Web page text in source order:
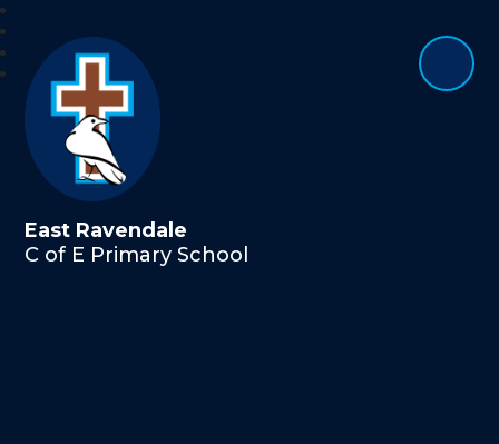
East Ravendale
C of E Primary School